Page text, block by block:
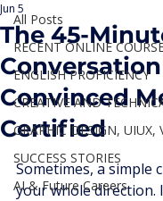
All Posts
RECENT ONLINE
ENGLISH PROFICIENCY
CREATIVE AND
GRAPHIC DESIGN, UIUX,
SUCCESS STORIES
AI & Future Careers
The 45-
Convinced
Certified
Jun 5
Sometimes, a simple
your whole direction.